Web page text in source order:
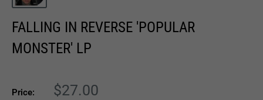
FALLING IN REVERSE 'POPULAR
MONSTER' LP
Price:
Sale
$27.00